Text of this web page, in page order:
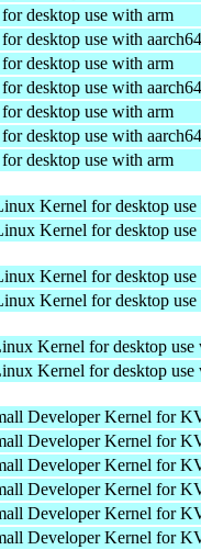
desktop use with arm
desktop use with aarch64
desktop use with arm
desktop use with aarch64
desktop use with arm
desktop use with aarch64
desktop use with arm
Kernel for desktop
Kernel for desktop
Kernel for desktop
Kernel for desktop
Kernel for desktop use
Kernel for desktop use
Developer Kernel for
Developer Kernel for
Developer Kernel for
Developer Kernel for
Developer Kernel for
Developer Kernel for